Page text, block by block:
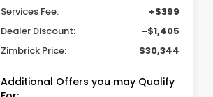
Services Fee:
+$399
Dealer Discount:
-$1,405
Zimbrick Price:
$30,344
Additional Offers you may Qualify